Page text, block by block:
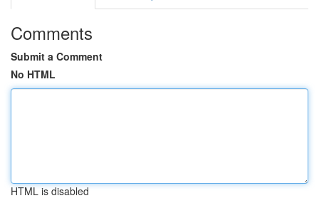
Comments
Submit a Comment
No HTML
HTML is disabled